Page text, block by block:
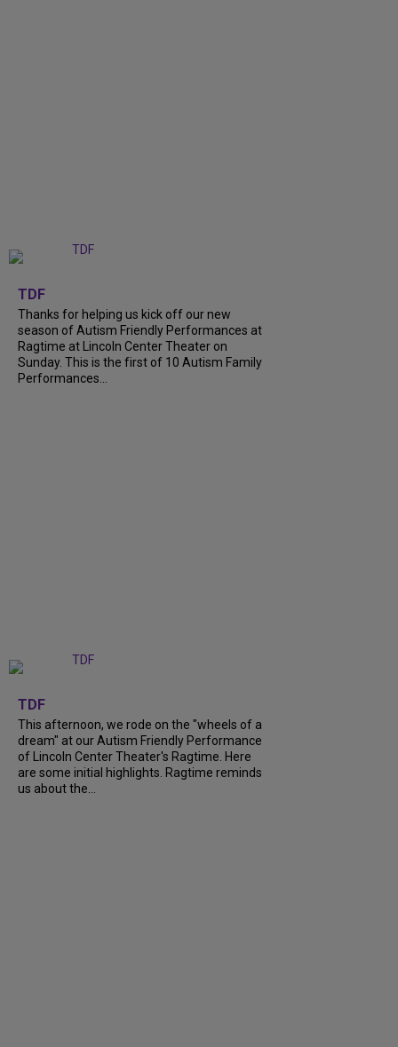
TDF
Thanks for helping us kick off our new
season of Autism Friendly Performances at
Ragtime at Lincoln Center Theater on
Sunday. This is the first of 10 Autism Family
Performances...
TDF
This afternoon, we rode on the "wheels of a
dream" at our Autism Friendly Performance
of Lincoln Center Theater's Ragtime. Here
are some initial highlights. Ragtime reminds
us about the...